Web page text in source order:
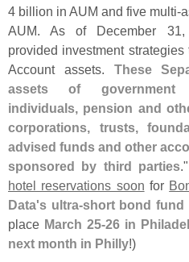
4 billion in AUM and five multi-
AUM. As of December 31,
provided investment strategies
Account assets. These
assets of government
individuals, pension and
corporations, trusts,
advised funds and other
sponsored by third parties
hotel reservations soon for
Data's ultra-short bond fund
place March 25-26 in
next month in Philly!)